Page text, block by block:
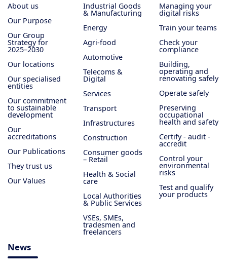
About us
Our Purpose
Our Group
Strategy for
2025–2030
Our locations
Our specialised
entities
Our commitment
to sustainable
development
Our
accreditations
Our Publications
They trust us
Our Values
Industrial Goods
& Manufacturing
Energy
Agri-food
Automotive
Telecoms &
Digital
Services
Transport
Infrastructures
Construction
Consumer goods
– Retail
Health & Social
care
Local Authorities
& Public Services
VSEs, SMEs,
tradesmen and
freelancers
Managing your
digital risks
Train your teams
Check your
compliance
Building,
operating and
renovating safely
Operate safely
Preserving
occupational
health and safety
Certify - audit -
accredit
Control your
environmental
risks
Test and qualify
your products
News